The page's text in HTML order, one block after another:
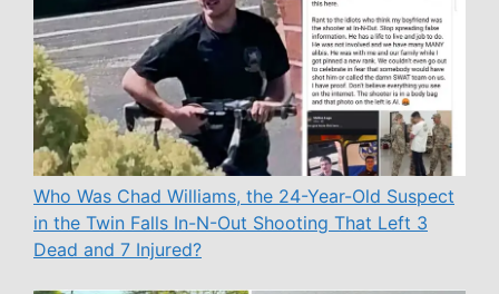
Who Was Chad Williams, the 24-Year-Old Suspect
in the Twin Falls In-N-Out Shooting That Left 3
Dead and 7 Injured?